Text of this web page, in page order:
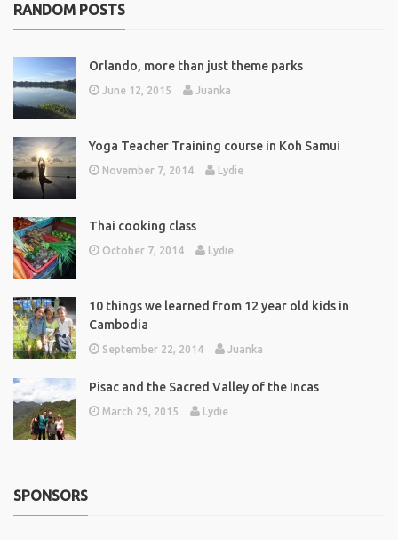
RANDOM POSTS
Orlando, more than just theme parks
June 12, 2015 Juanka
Yoga Teacher Training course in Koh Samui
November 7, 2014 Lydie
Thai cooking class
October 7, 2014 Lydie
10 things we learned from 12 year old kids in
Cambodia
September 22, 2014 Juanka
Pisac and the Sacred Valley of the Incas
March 29, 2015 Lydie
SPONSORS